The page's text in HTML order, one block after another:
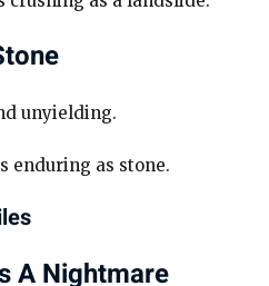
unyielding.
enduring as stone.
A Nightmare